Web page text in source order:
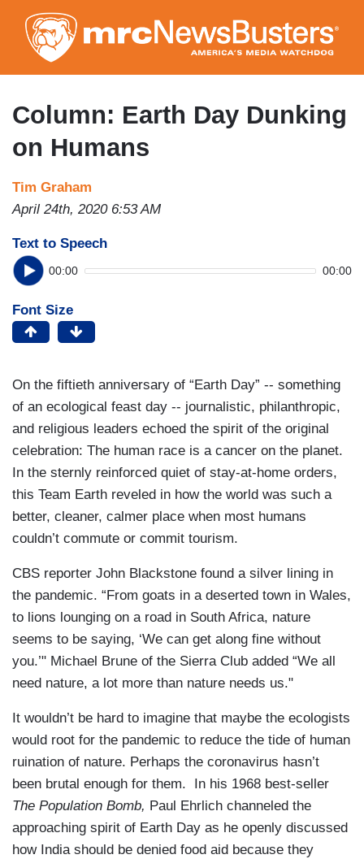
to
main
content
Column: Earth Day Dunking
on Humans
Tim Graham
April 24th, 2020 6:53 AM
Text to Speech
00:00 00:00
Font Size
On the fiftieth anniversary of “Earth Day” -- something
of an ecological feast day -- journalistic, philanthropic,
and religious leaders echoed the spirit of the original
celebration: The human race is a cancer on the planet.
In the sternly reinforced quiet of stay-at-home orders,
this Team Earth reveled in how the world was such a
better, cleaner, calmer place when most humans
couldn’t commute or commit tourism.
CBS reporter John Blackstone found a silver lining in
the pandemic. “From goats in a deserted town in Wales,
to lions lounging on a road in South Africa, nature
seems to be saying, ‘We can get along fine without
you.’" Michael Brune of the Sierra Club added “We all
need nature, a lot more than nature needs us."
It wouldn’t be hard to imagine that maybe the ecologists
would root for the pandemic to reduce the tide of human
ruination of nature. Perhaps the coronavirus hasn’t
been brutal enough for them. In his 1968 best-seller
The Population Bomb, Paul Ehrlich channeled the
approaching spirit of Earth Day as he openly discussed
how India should be denied food aid because they